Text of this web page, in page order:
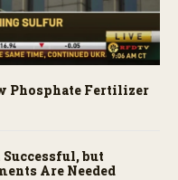
Phosphate Fertilizer
Successful, but
Are Needed